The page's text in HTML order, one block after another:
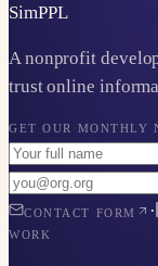
SimPPL
A nonprofit
trust online
GET OUR MONTHLY
CONTACT FORM ·
WORK